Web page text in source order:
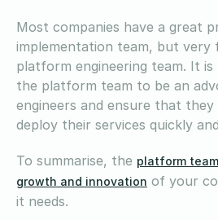
Most companies have a great
implementation team, but very
platform engineering team. It
the platform team to be an
engineers and ensure that
deploy their services quickly
To summarise, the platform
growth and innovation of your
it needs.